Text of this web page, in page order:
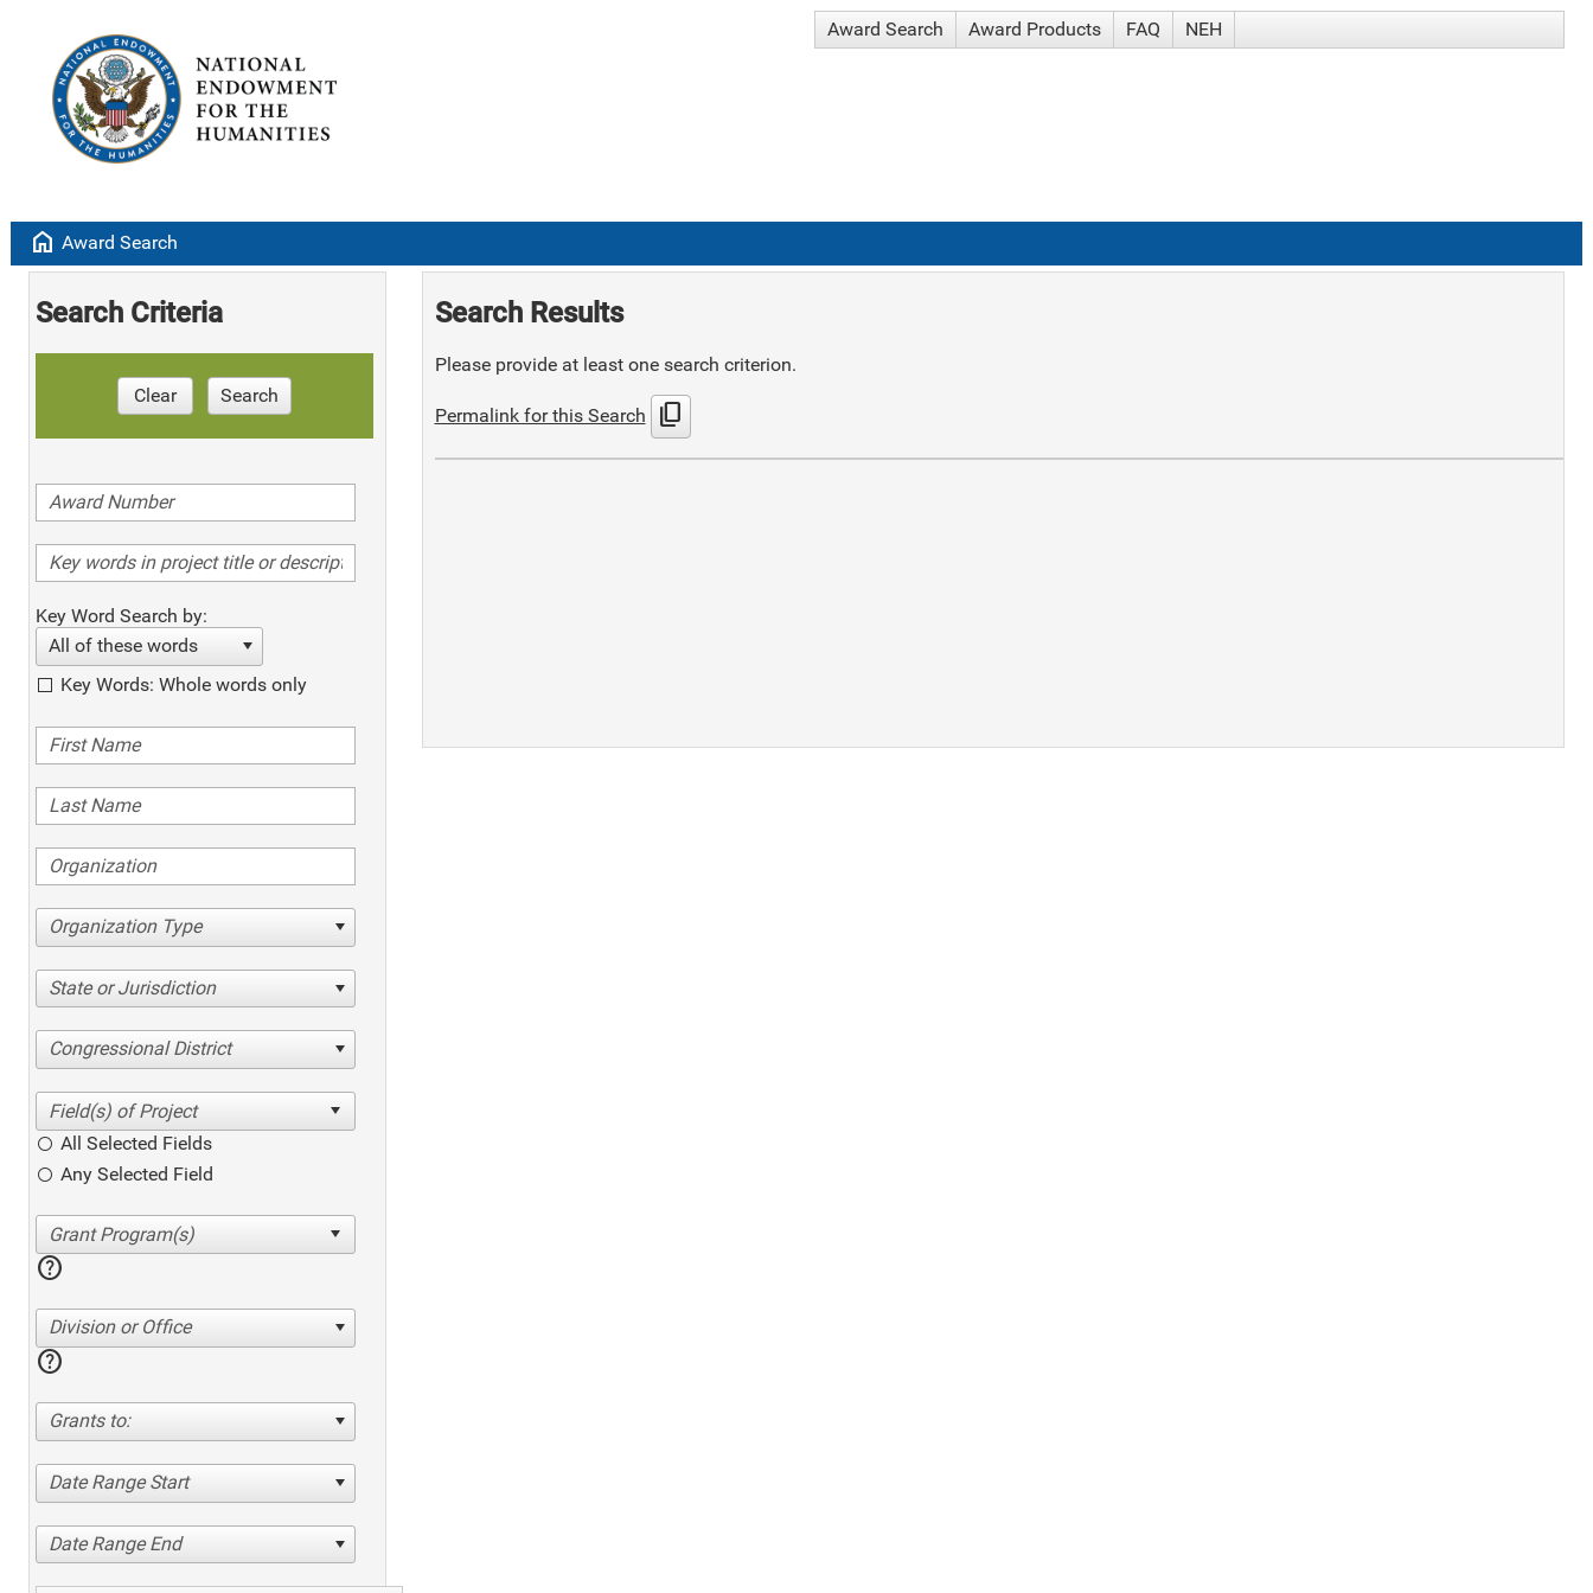
Award Search Award Products FAQ NEH
home Award Search
Search Criteria
Clear Search
Key Word Search by:
All of these words
Key Words: Whole words only
Organization Type
State or Jurisdiction
Congressional District
All Selected Fields
Any Selected Field
help
Division or Office
help
Grants to:
Date Range Start
Date Range End
Search Results
Please provide at least one search criterion.
Permalink for this Search content_copy